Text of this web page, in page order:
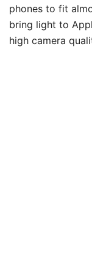
phones to fit
bring light to
high camera